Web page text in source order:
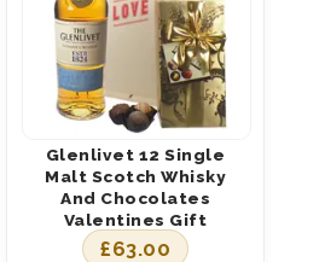
Glenlivet 12 Single
Malt Scotch Whisky
And Chocolates
Valentines Gift
£63.00